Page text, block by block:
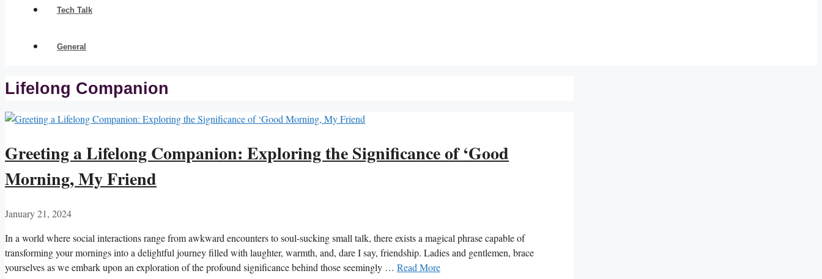
Tech Talk
General
Lifelong Companion
Greeting a Lifelong Companion: Exploring the Significance of ‘Good
Morning, My Friend
January 21, 2024
In a world where social interactions range from awkward encounters to soul-sucking small talk, there exists a magical phrase capable of
transforming your mornings into a delightful journey filled with laughter, warmth, and, dare I say, friendship. Ladies and gentlemen, brace
yourselves as we embark upon an exploration of the profound significance behind those seemingly … Read More